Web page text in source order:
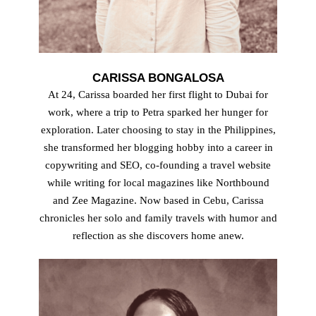
CARISSA BONGALOSA
At 24, Carissa boarded her first flight to Dubai for
work, where a trip to Petra sparked her hunger for
exploration. Later choosing to stay in the Philippines,
she transformed her blogging hobby into a career in
copywriting and SEO, co-founding a travel website
while writing for local magazines like Northbound
and Zee Magazine. Now based in Cebu, Carissa
chronicles her solo and family travels with humor and
reflection as she discovers home anew.